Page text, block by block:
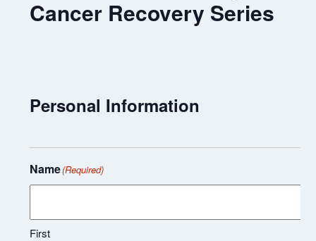
Cancer Recovery Series
Personal Information
Name(Required)
First